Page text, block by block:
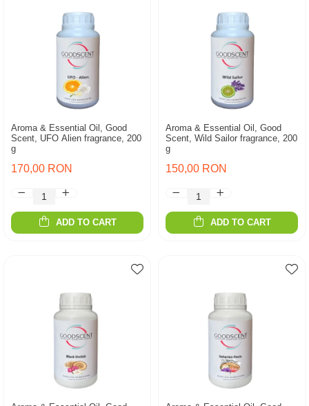
Aroma & Essential Oil, Good
Scent, UFO Alien fragrance, 200
g
170,00 RON
ADD TO CART
Aroma & Essential Oil, Good
Scent, Wild Sailor fragrance, 200
g
150,00 RON
ADD TO CART